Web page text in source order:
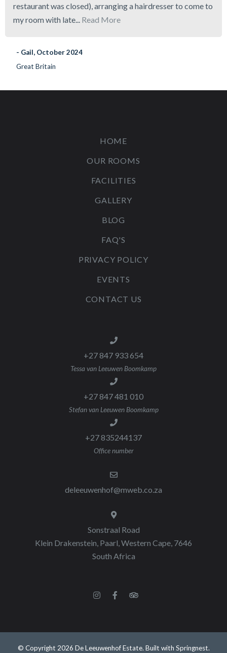
restaurant was closed), arranging a hairdresser to come to
my room with late... Read More
- Gail, October 2024
Great Britain
HOME
OUR ROOMS
FACILITIES
GALLERY
BLOG
FAQ'S
PRIVACY POLICY
EVENTS
CONTACT US
+27 847 933 654
Tessa van Leeuwen Boomkamp
+27 847 481 010
Stefan van Leeuwen Boomkamp
+27 835244137
Office number
deleeuwenhof@mweb.co.za
Sonstraal Road
Klein Drakenstein, Paarl, Western Cape, 7646
South Africa
© Copyright 2026 De Leeuwenhof Estate. Built with Springnest.